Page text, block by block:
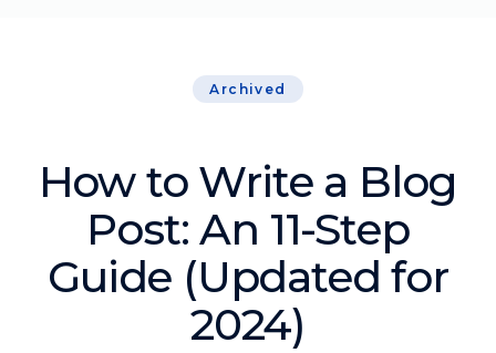
Creating High-Ticket Offers
Explore our blog
Podcasts
In this show, successful entrepreneurs share their unique
Archived
How to Write a Blog
Post: An 11-Step
Guide (Updated for
2024)